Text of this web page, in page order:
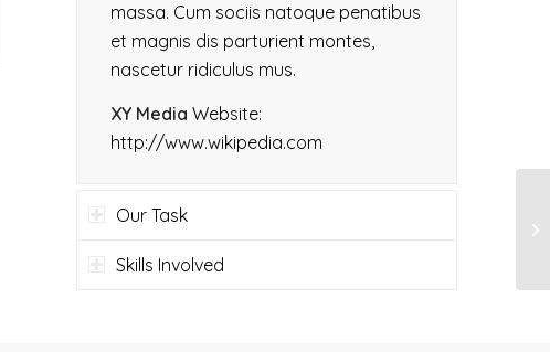
massa. Cum sociis natoque penatibus
et magnis dis parturient montes,
nascetur ridiculus mus.
XY Media Website:
http://www.wikipedia.com
Our Task
Skills Involved